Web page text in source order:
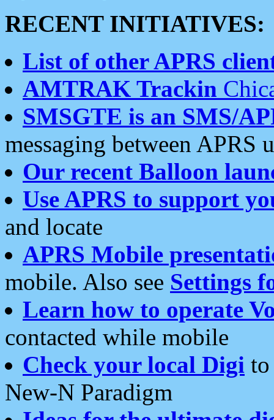
RECENT INITIATIVES:
List of other APRS
AMTRAK Trackin
SMSGTE is an SMS/
messaging between APRS
Our recent Balloon
Use APRS to support
and locate
APRS Mobile
mobile. Also see Settings
Learn how to operate
contacted while mobile
Check your local Digi
New-N Paradigm